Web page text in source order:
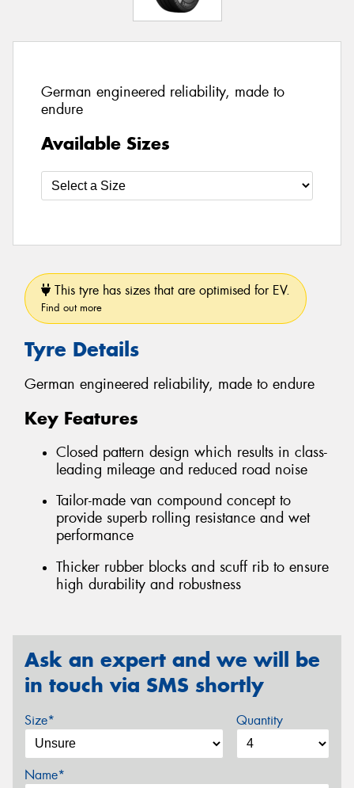
German engineered reliability, made to
endure
Available Sizes
This tyre has sizes that are optimised for EV.
Find out more
Tyre Details
German engineered reliability, made to endure
Key Features
Closed pattern design which results in class-
leading mileage and reduced road noise
Tailor-made van compound concept to
provide superb rolling resistance and wet
performance
Thicker rubber blocks and scuff rib to ensure
high durability and robustness
Ask an expert and we will be
in touch via SMS shortly
Size* Quantity
Name*